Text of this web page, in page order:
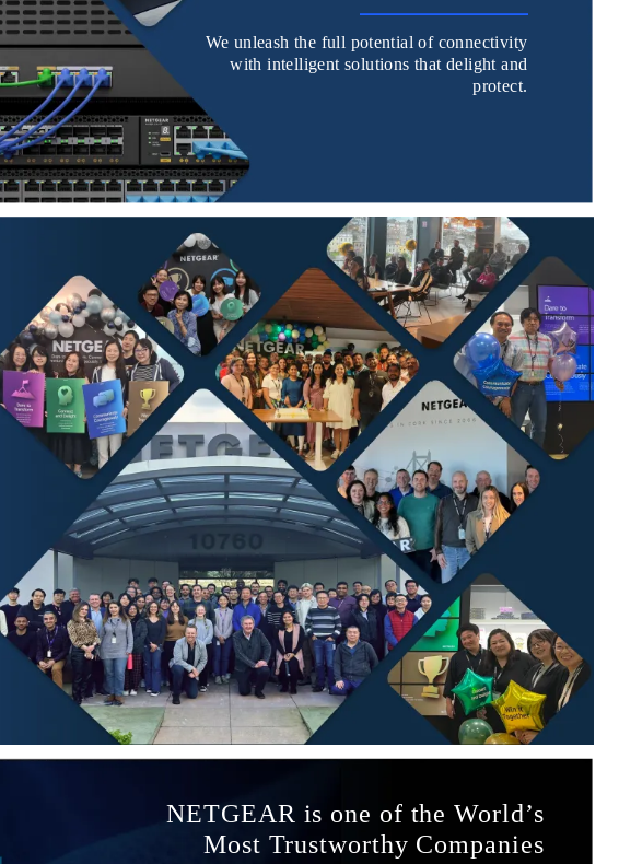
We unleash the full potential of connectivity
with intelligent solutions that delight and
protect.
NETGEAR is one of the World’s
Most Trustworthy Companies